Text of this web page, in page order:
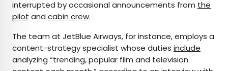
interrupted by occasional announcements from the
pilot and cabin crew.
The team at JetBlue Airways, for instance, employs a
content-strategy specialist whose duties include
analyzing “trending, popular film and television